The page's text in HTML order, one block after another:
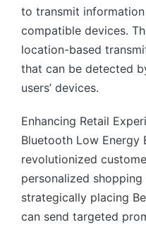
to transmit
compatible devices.
location-based
that can be detected
users’ devices.
Enhancing Retail
Bluetooth Low Energy
revolutionized
personalized shopping
strategically placing
can send targeted